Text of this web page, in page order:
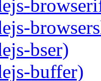
bser)
buffer)